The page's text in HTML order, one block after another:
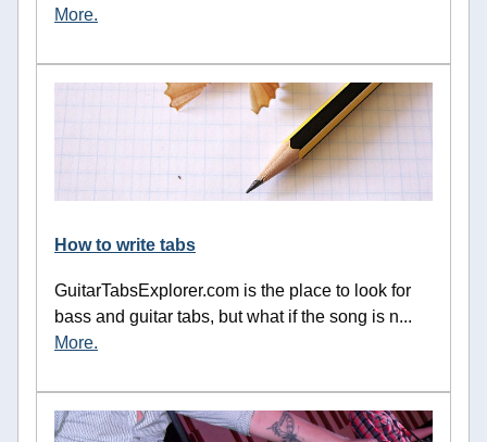
More.
How to write tabs
GuitarTabsExplorer.com is the place to look for
bass and guitar tabs, but what if the song is n...
More.